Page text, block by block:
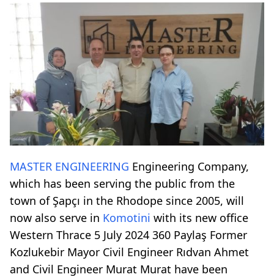
MASTER ENGINEERING Engineering Company,
which has been serving the public from the
town of Şapçı in the Rhodope since 2005, will
now also serve in Komotini with its new office
Western Thrace 5 July 2024 360 Paylaş Former
Kozlukebir Mayor Civil Engineer Rıdvan Ahmet
and Civil Engineer Murat Murat have been